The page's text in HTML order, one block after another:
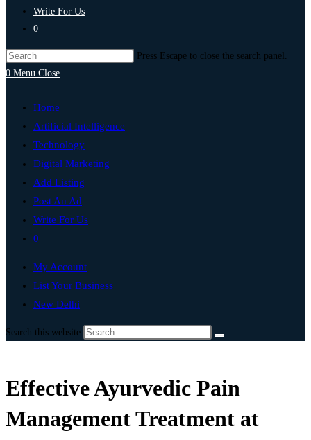
Write For Us
0
Press Escape to close the search panel.
0 Menu Close
Home
Artificial Intelligence
Technology
Digital Marketing
Add Listing
Post An Ad
Write For Us
0
My Account
List Your Business
New Delhi
Search this website
Effective Ayurvedic Pain
Management Treatment at